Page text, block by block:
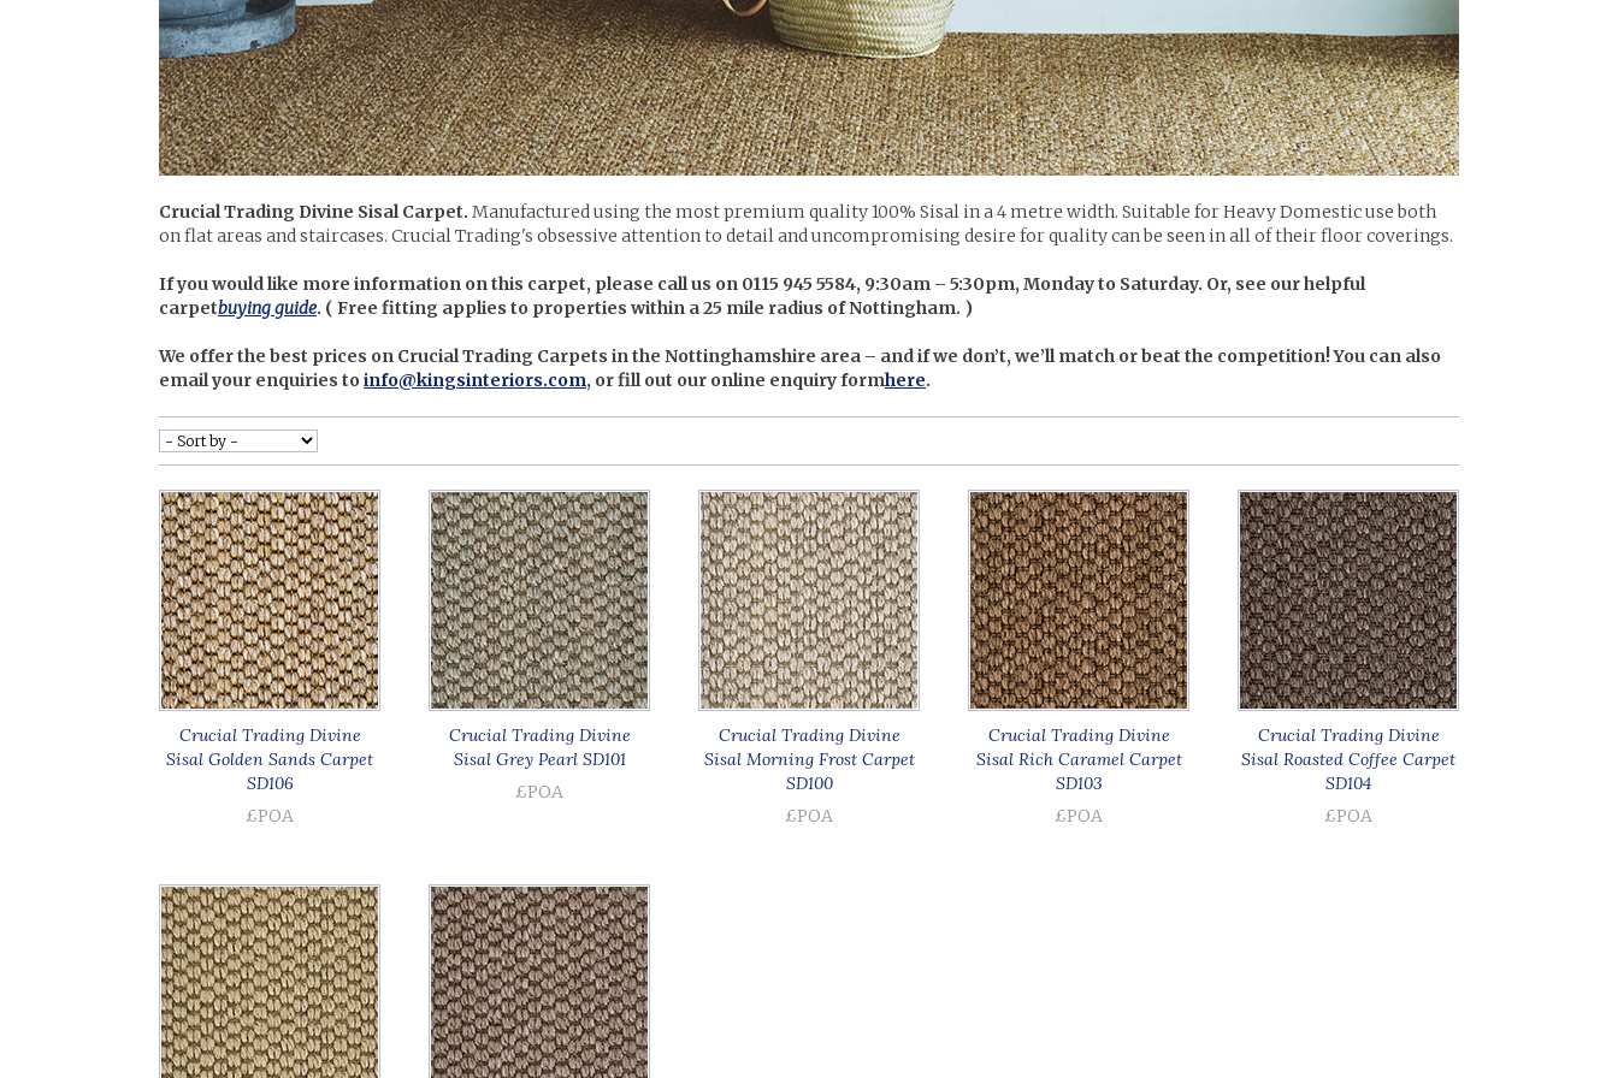
Crucial Trading Divine Sisal Carpet. Manufactured using the most premium quality 100% Sisal in a 4 metre width. Suitable for Heavy Domestic use both
on flat areas and staircases. Crucial Trading's obsessive attention to detail and uncompromising desire for quality can be seen in all of their floor coverings.
If you would like more information on this carpet, please call us on 0115 945 5584, 9:30am – 5:30pm, Monday to Saturday. Or, see our helpful
carpetbuying guide. ( Free fitting applies to properties within a 25 mile radius of Nottingham. )
We offer the best prices on Crucial Trading Carpets in the Nottinghamshire area – and if we don’t, we’ll match or beat the competition! You can also
email your enquiries to info@kingsinteriors.com, or fill out our online enquiry formhere.
Crucial Trading Divine
Sisal Golden Sands Carpet
SD106
£POA
Crucial Trading Divine
Sisal Grey Pearl SD101
£POA
Crucial Trading Divine
Sisal Morning Frost Carpet
SD100
£POA
Crucial Trading Divine
Sisal Rich Caramel Carpet
SD103
£POA
Crucial Trading Divine
Sisal Roasted Coffee Carpet
SD104
£POA